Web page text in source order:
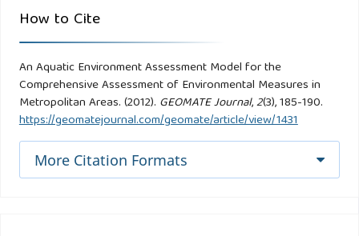
How to Cite
An Aquatic Environment Assessment Model for the
Comprehensive Assessment of Environmental Measures in
Metropolitan Areas. (2012). GEOMATE Journal,2(3), 185-190.
https://geomatejournal.com/geomate/article/view/1431
More Citation Formats